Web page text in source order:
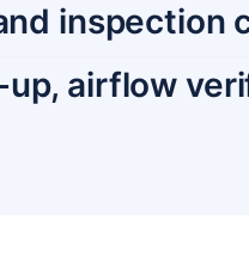
inspection
airflow